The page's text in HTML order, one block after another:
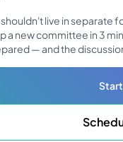
live in
a new committee in 3
— and the